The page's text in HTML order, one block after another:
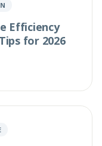
Efficiency
for 2026